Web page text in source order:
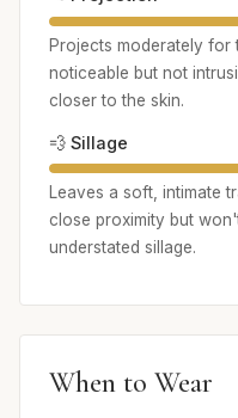
Projects moderately for
noticeable but not
closer to the skin.
💨 Sillage
Leaves a soft, intimate
close proximity but
understated sillage.
When to Wear